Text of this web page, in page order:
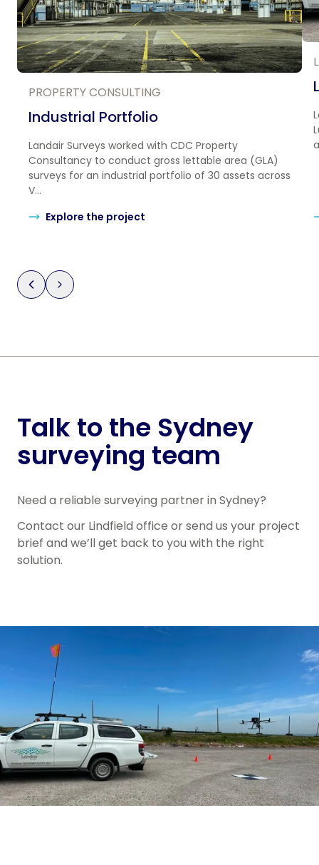
PROPERTY CONSULTING
Industrial Portfolio
Landair Surveys worked with CDC Property
Consultancy to conduct gross lettable area (GLA)
surveys for an industrial portfolio of 30 assets across
V...
Explore the project
Talk to the Sydney
surveying team
Need a reliable surveying partner in Sydney?
Contact our Lindfield office or send us your project
brief and we’ll get back to you with the right
solution.